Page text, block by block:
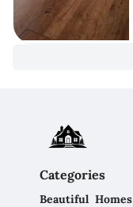
Categories
Beautiful Homes